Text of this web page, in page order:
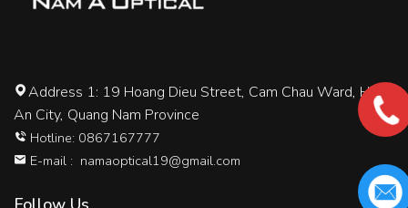
Address 1: 19 Hoang Dieu Street, Cam Chau Ward, Hoi
An City, Quang Nam Province
Hotline: 0867167777
E-mail : namaoptical19@gmail.com